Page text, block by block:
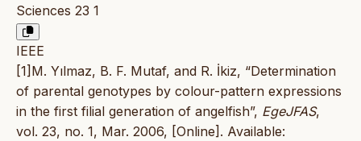
Sciences 23 1
IEEE
[1]M. Yılmaz, B. F. Mutaf, and R. İkiz, “Determination
of parental genotypes by colour-pattern expressions
in the first filial generation of angelfish”, EgeJFAS,
vol. 23, no. 1, Mar. 2006, [Online]. Available: